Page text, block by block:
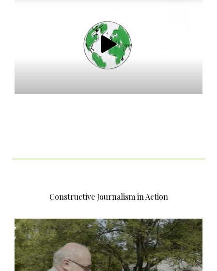
Constructive Journalism in Action